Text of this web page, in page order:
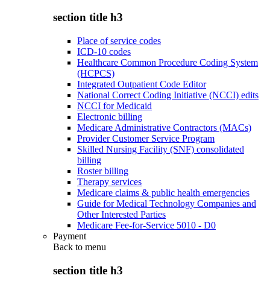
section title h3
Place of service codes
ICD-10 codes
Healthcare Common Procedure Coding System
(HCPCS)
Integrated Outpatient Code Editor
National Correct Coding Initiative (NCCI) edits
NCCI for Medicaid
Electronic billing
Medicare Administrative Contractors (MACs)
Provider Customer Service Program
Skilled Nursing Facility (SNF) consolidated
billing
Roster billing
Therapy services
Medicare claims & public health emergencies
Guide for Medical Technology Companies and
Other Interested Parties
Medicare Fee-for-Service 5010 - D0
Payment
Back to menu
section title h3